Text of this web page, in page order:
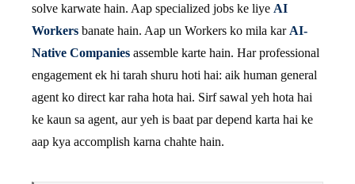
solve karwate hain. Aap specialized jobs ke liye AI
Workers banate hain. Aap un Workers ko mila kar AI-
Native Companies assemble karte hain. Har professional
engagement ek hi tarah shuru hoti hai: aik human general
agent ko direct kar raha hota hai. Sirf sawal yeh hota hai
ke kaun sa agent, aur yeh is baat par depend karta hai ke
aap kya accomplish karna chahte hain.